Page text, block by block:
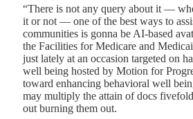
“There is not any query about it —
it or not — one of the best ways to
communities is gonna be AI-based
the Facilities for Medicare and
just lately at an occasion targeted on
well being hosted by Motion for
toward enhancing behavioral well
may multiply the attain of docs
out burning them out.